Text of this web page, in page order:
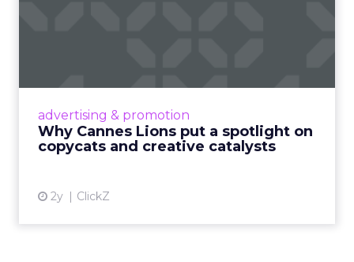
advertising & promotion
Why Cannes Lions put a spotlight on
copycats and creative catalysts
2y ClickZ
Cannes Lions, where the advertising world's
rules of engagement. This year, a new
creative order has emerged,...